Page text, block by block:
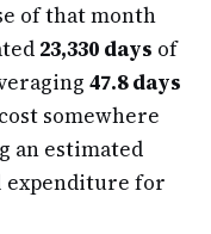
of that month
23,330 days of
47.8 days
somewhere
an estimated
expenditure for